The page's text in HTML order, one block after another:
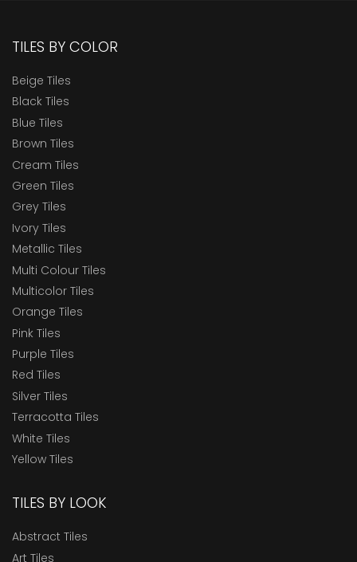
TILES BY COLOR
Beige Tiles
Black Tiles
Blue Tiles
Brown Tiles
Cream Tiles
Green Tiles
Grey Tiles
Ivory Tiles
Metallic Tiles
Multi Colour Tiles
Multicolor Tiles
Orange Tiles
Pink Tiles
Purple Tiles
Red Tiles
Silver Tiles
Terracotta Tiles
White Tiles
Yellow Tiles
TILES BY LOOK
Abstract Tiles
Art Tiles